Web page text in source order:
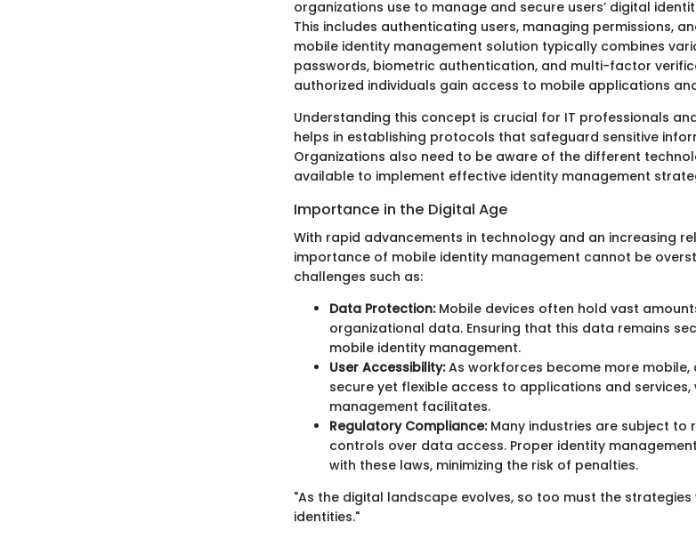
organizations use to manage and secure users’ digital
This includes authenticating users, managing permissions,
mobile identity management solution typically combines
passwords, biometric authentication, and multi-factor
authorized individuals gain access to mobile applications
Understanding this concept is crucial for IT professionals
helps in establishing protocols that safeguard sensitive
Organizations also need to be aware of the different
available to implement effective identity management
Importance in the Digital Age
With rapid advancements in technology and an increasing
importance of mobile identity management cannot be
challenges such as:
Data Protection:Mobile devices often hold vast
organizational data. Ensuring that this data remains
mobile identity management.
User Accessibility:As workforces become more mobile,
secure yet flexible access to applications and
management facilitates.
Regulatory Compliance:Many industries are subject to
controls over data access. Proper identity
with these laws, minimizing the risk of penalties.
"As the digital landscape evolves, so too must the
identities."